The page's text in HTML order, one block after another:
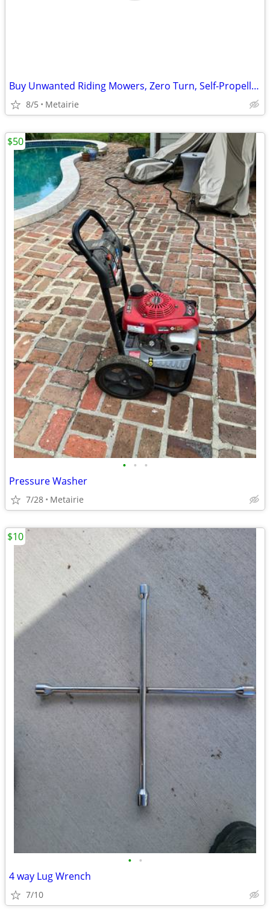
Buy Unwanted Riding Mowers, Zero Turn, Self-Propelled and Push Lawnmowers, Edger
8/5 Metairie
• • •
Pressure Washer
7/28 Metairie
$50
• •
4 way Lug Wrench
7/10
$10